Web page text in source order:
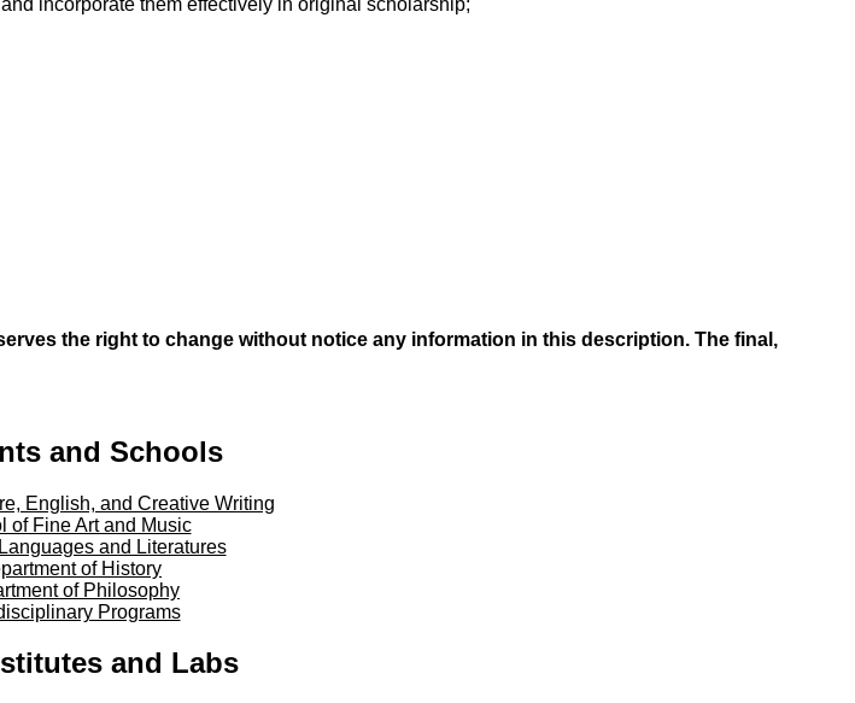
incorporate them effectively in original scholarship;
the right to change without notice any information in this description. The final,
and Schools
English, and Creative Writing
of Fine Art and Music
and Literatures
of History
of Philosophy
Programs
and Labs